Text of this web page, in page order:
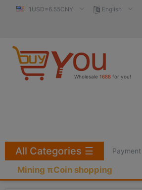
1USD=6.55CNY English
Wholesale 1688 for you!
Mining πCoin shopping
All Categories ☰